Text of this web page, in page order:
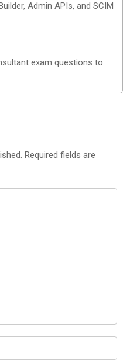
Admin APIs, and SCIM
exam questions to
Required fields are